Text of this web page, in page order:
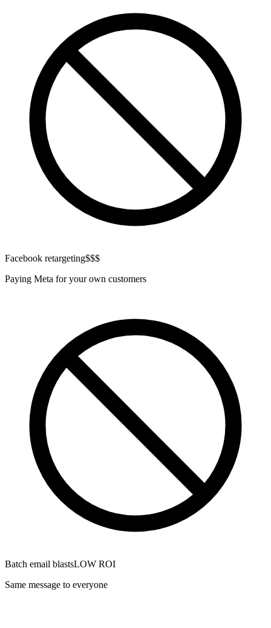
Facebook retargeting$$$
Paying Meta for your own customers
Batch email blastsLOW ROI
Same message to everyone